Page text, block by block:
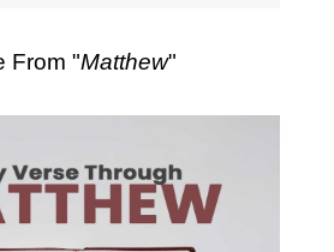
From "Matthew"